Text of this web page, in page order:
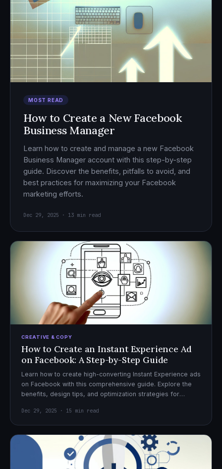
MOST READ
How to Create a New Facebook
Business Manager
Learn how to create and manage a new Facebook
Business Manager account with this step-by-step
guide. Discover the benefits, pitfalls to avoid, and
best practices for maximizing your Facebook
marketing efforts.
Dec 29, 2025 · 13 min read
CREATIVE & COPY
How to Create an Instant Experience Ad
on Facebook: A Step-by-Step Guide
Learn how to create high-converting Instant Experience ads
on Facebook with this comprehensive guide. Explore the
benefits, design tips, and optimization strategies for
Dec 29, 2025 · 15 min read